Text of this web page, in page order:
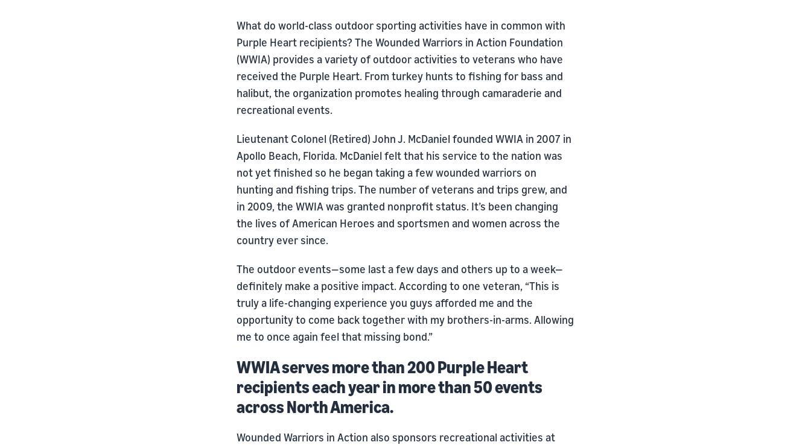
What do world-class outdoor sporting activities have in common with
Purple Heart recipients? The Wounded Warriors in Action Foundation
(WWIA) provides a variety of outdoor activities to veterans who have
received the Purple Heart. From turkey hunts to fishing for bass and
halibut, the organization promotes healing through camaraderie and
recreational events.
Lieutenant Colonel (Retired) John J. McDaniel founded WWIA in 2007 in
Apollo Beach, Florida. McDaniel felt that his service to the nation was
not yet finished so he began taking a few wounded warriors on
hunting and fishing trips. The number of veterans and trips grew, and
in 2009, the WWIA was granted nonprofit status. It’s been changing
the lives of American Heroes and sportsmen and women across the
country ever since.
The outdoor events—some last a few days and others up to a week—
definitely make a positive impact. According to one veteran, “This is
truly a life-changing experience you guys afforded me and the
opportunity to come back together with my brothers-in-arms. Allowing
me to once again feel that missing bond.”
WWIA serves more than 200 Purple Heart
recipients each year in more than 50 events
across North America.
Wounded Warriors in Action also sponsors recreational activities at